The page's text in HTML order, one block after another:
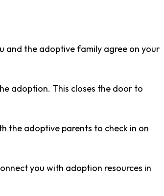
and the adoptive family agree on your
adoption. This closes the door to
the adoptive parents to check in on
you with adoption resources in